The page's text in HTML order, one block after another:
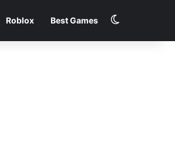
Roblox Best Games